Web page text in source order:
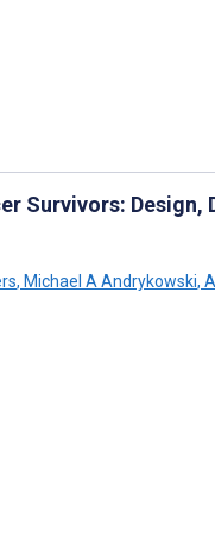
Survivors: Design,
, Michael A Andrykowski,